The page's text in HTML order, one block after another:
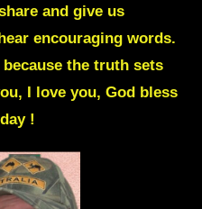
and give us
encouraging words.
the truth sets
I love you, God bless
!